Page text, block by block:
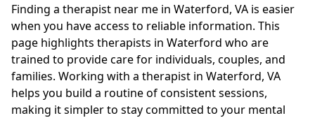
Finding a therapist near me in Waterford, VA is easier
when you have access to reliable information. This
page highlights therapists in Waterford who are
trained to provide care for individuals, couples, and
families. Working with a therapist in Waterford, VA
helps you build a routine of consistent sessions,
making it simpler to stay committed to your mental